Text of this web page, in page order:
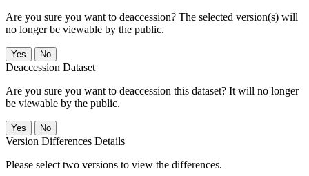
Are you sure you want to deaccession? The selected version(s) will
no longer be viewable by the public.
No
Deaccession Dataset
Are you sure you want to deaccession this dataset? It will no longer
be viewable by the public.
No
Version Differences Details
Please select two versions to view the differences.